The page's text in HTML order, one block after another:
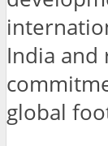
India
global